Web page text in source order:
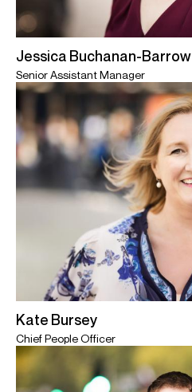
Jessica Buchanan-Barrow
Senior Assistant Manager
Kate Bursey
Chief People Officer